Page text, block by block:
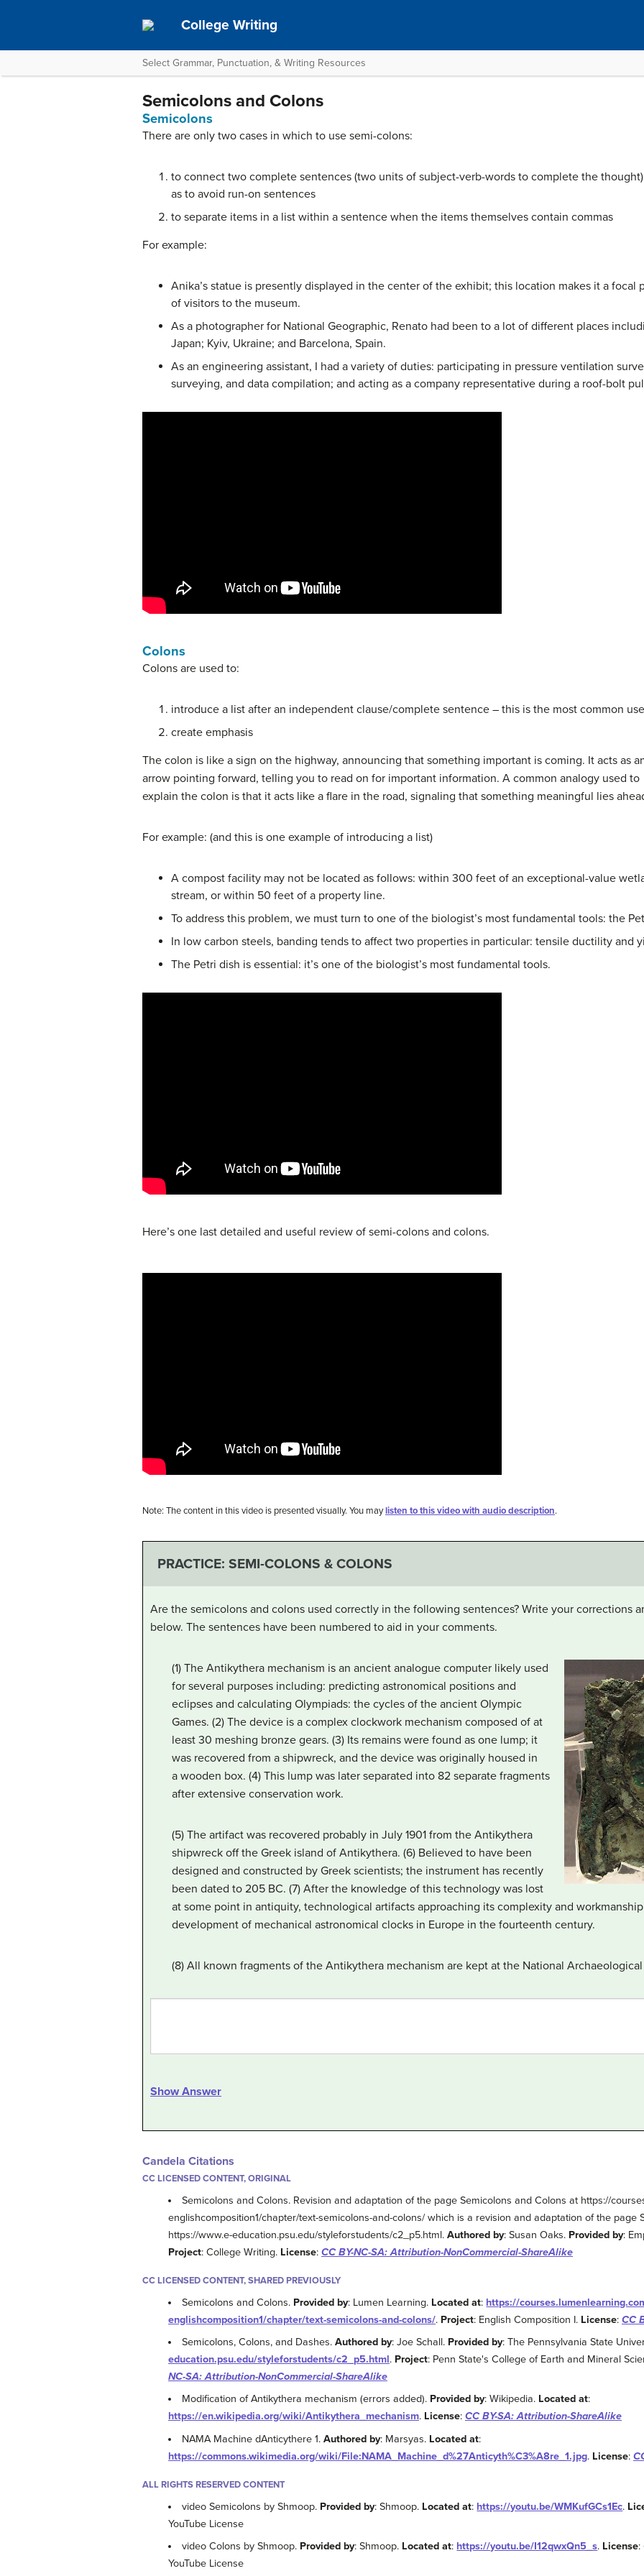
College Writing
Select Grammar, Punctuation, & Writing Resources
Semicolons and Colons
Semicolons
There are only two cases in which to use semi-colons:
to connect two complete sentences (two units of subject-verb-words to complete the
as to avoid run-on sentences
to separate items in a list within a sentence when the items themselves contain commas
For example:
Anika’s statue is presently displayed in the center of the exhibit; this location makes it a
of visitors to the museum.
As a photographer for National Geographic, Renato had been to a lot of different places
Japan; Kyiv, Ukraine; and Barcelona, Spain.
As an engineering assistant, I had a variety of duties: participating in pressure ventilation
surveying, and data compilation; and acting as a company representative during a roof-bolt
Colons
Colons are used to:
introduce a list after an independent clause/complete sentence – this is the most common use
create emphasis
The colon is like a sign on the highway, announcing that something important is coming. It acts as
arrow pointing forward, telling you to read on for important information. A common analogy used to
explain the colon is that it acts like a flare in the road, signaling that something meaningful lies
For example: (and this is one example of introducing a list)
A compost facility may not be located as follows: within 300 feet of an exceptional-value
stream, or within 50 feet of a property line.
To address this problem, we must turn to one of the biologist’s most fundamental tools: the
In low carbon steels, banding tends to affect two properties in particular: tensile ductility and
The Petri dish is essential: it’s one of the biologist’s most fundamental tools.
Here’s one last detailed and useful review of semi-colons and colons.
Note: The content in this video is presented visually. You maylisten to this video with audio description.
PRACTICE: SEMI-COLONS & COLONS
Are the semicolons and colons used correctly in the following sentences? Write your corrections
below. The sentences have been numbered to aid in your comments.
(1) The Antikythera mechanism is an ancient analogue computer likely used
for several purposes including: predicting astronomical positions and
eclipses and calculating Olympiads: the cycles of the ancient Olympic
Games. (2) The device is a complex clockwork mechanism composed of at
least 30 meshing bronze gears. (3) Its remains were found as one lump; it
was recovered from a shipwreck, and the device was originally housed in
a wooden box. (4) This lump was later separated into 82 separate fragments
after extensive conservation work.
(5) The artifact was recovered probably in July 1901 from the Antikythera
shipwreck off the Greek island of Antikythera. (6) Believed to have been
designed and constructed by Greek scientists; the instrument has recently
been dated to 205 BC. (7) After the knowledge of this technology was lost
at some point in antiquity, technological artifacts approaching its complexity and
development of mechanical astronomical clocks in Europe in the fourteenth century.
(8) All known fragments of the Antikythera mechanism are kept at the National
Show Answer
Candela Citations
CC LICENSED CONTENT, ORIGINAL
Semicolons and Colons. Revision and adaptation of the page Semicolons and Colons at https://
englishcomposition1/chapter/text-semicolons-and-colons/ which is a revision and adaptation of the page
https://www.e-education.psu.edu/styleforstudents/c2_p5.html. Authored by: Susan Oaks. Provided by:
Project: College Writing. License: CC BY-NC-SA: Attribution-NonCommercial-ShareAlike
CC LICENSED CONTENT, SHARED PREVIOUSLY
Semicolons and Colons. Provided by: Lumen Learning. Located at: https://
englishcomposition1/chapter/text-semicolons-and-colons/. Project: English Composition I. License: CC
Semicolons, Colons, and Dashes.Authored by: Joe Schall. Provided by: The Pennsylvania State
education.psu.edu/styleforstudents/c2_p5.html. Project: Penn State's College of Earth and Mineral
NC-SA: Attribution-NonCommercial-ShareAlike
Modification of Antikythera mechanism (errors added). Provided by: Wikipedia. Located at:
https://en.wikipedia.org/wiki/Antikythera_mechanism. License: CC BY-SA: Attribution-ShareAlike
NAMA Machine dAnticythere 1.Authored by: Marsyas. Located at:
https://commons.wikimedia.org/wiki/File:NAMA_Machine_d%27Anticyth%C3%A8re_1.jpg. License:
ALL RIGHTS RESERVED CONTENT
video Semicolons by Shmoop. Provided by: Shmoop. Located at: https://youtu.be/WMKufGCs1Ec.
YouTube License
video Colons by Shmoop. Provided by: Shmoop. Located at: https://youtu.be/I12qwxQn5_s. License:
YouTube License